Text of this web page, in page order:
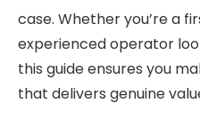
case. Whether you’re a
experienced operator
this guide ensures you
that delivers genuine